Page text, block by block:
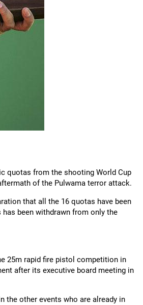
quotas from the shooting World Cup
of the Pulwama terror attack.
that all the 16 quotas have been
been withdrawn from only the
25m rapid fire pistol competition in
after its executive board meeting in
the other events who are already in